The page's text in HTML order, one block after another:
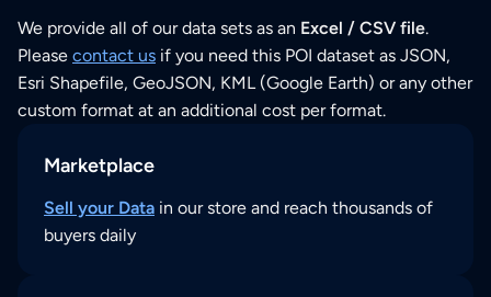
We provide all of our data sets as an Excel / CSV file.
Please contact us if you need this POI dataset as JSON,
Esri Shapefile, GeoJSON, KML (Google Earth) or any other
custom format at an additional cost per format.
Marketplace
Sell your Data in our store and reach thousands of
buyers daily